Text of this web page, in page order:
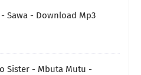
- Sawa - Download Mp3
Sister - Mbuta Mutu -